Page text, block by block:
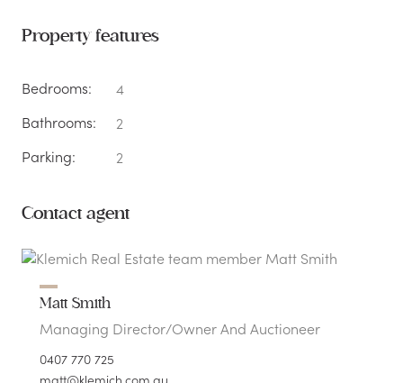
Property features
Bedrooms:
4
Bathrooms:
2
Parking:
2
Contact agent
Matt Smith
Managing Director/Owner And Auctioneer
0407 770 725